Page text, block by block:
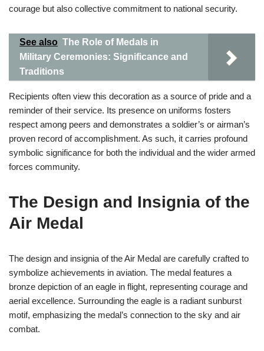
courage but also collective commitment to national security.
See also The Role of Medals in
Military Ceremonies: Significance and
Traditions
Recipients often view this decoration as a source of pride and a
reminder of their service. Its presence on uniforms fosters
respect among peers and demonstrates a soldier’s or airman’s
proven record of accomplishment. As such, it carries profound
symbolic significance for both the individual and the wider armed
forces community.
The Design and Insignia of the
Air Medal
The design and insignia of the Air Medal are carefully crafted to
symbolize achievements in aviation. The medal features a
bronze depiction of an eagle in flight, representing courage and
aerial excellence. Surrounding the eagle is a radiant sunburst
motif, emphasizing the medal’s connection to the sky and air
combat.